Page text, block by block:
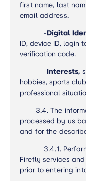
first name, last
email address.
-Digital
ID, device ID, login
verification code.
-Interests,
hobbies, sports
professional
3.4. The
processed by us
and for the
3.4.1.
Firefly services
prior to entering